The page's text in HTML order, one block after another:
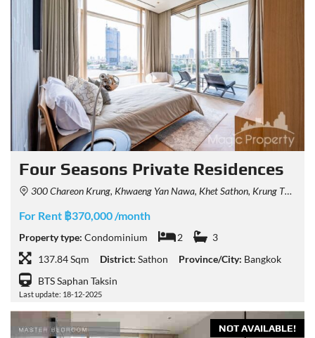
Four Seasons Private Residences
300 Chareon Krung, Khwaeng Yan Nawa, Khet Sathon, Krung Thep Maha Nakhon 10120, Thailand
For Rent ฿370,000 /month
Property type: Condominium 2
3
137.84 Sqm
District: Sathon Province/City: Bangkok
BTS Saphan Taksin
Last update: 18-12-2025
NOT AVAILABLE!